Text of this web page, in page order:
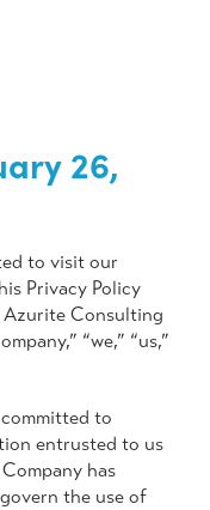
26,
to visit our
Privacy Policy
Azurite Consulting
“we,” “us,”
to
entrusted to us
has
the use of